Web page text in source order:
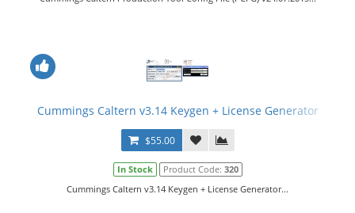
Cummings Caltern v3.14 Keygen + License Generator
$55.00
In Stock Product Code: 320
Cummings Caltern v3.14 Keygen + License Generator...